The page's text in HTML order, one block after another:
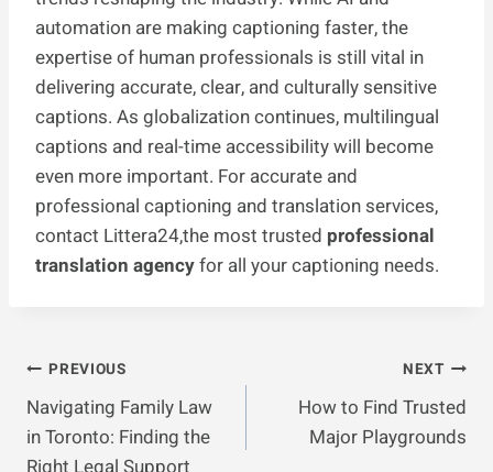
automation are making captioning faster, the
expertise of human professionals is still vital in
delivering accurate, clear, and culturally sensitive
captions. As globalization continues, multilingual
captions and real-time accessibility will become
even more important. For accurate and
professional captioning and translation services,
contact Littera24,the most trusted professional
translation agencyfor all your captioning needs.
Post
Navigation
PREVIOUS
Navigating Family Law
in Toronto: Finding the
NEXT
How to Find Trusted
Major Playgrounds